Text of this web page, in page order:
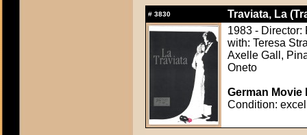
# 3830
Traviata, La
1983 - Director:
with: Teresa
Axelle Gall,
Oneto
German Movie
Condition: